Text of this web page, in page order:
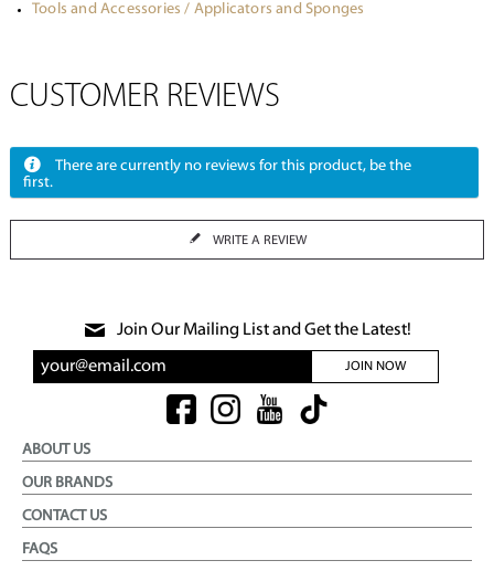
Tools and Accessories / Applicators and Sponges
CUSTOMER REVIEWS
There are currently no reviews for this product, be the
first.
WRITE A REVIEW
Join Our Mailing List and Get the Latest!
JOIN NOW
ABOUT US
OUR BRANDS
CONTACT US
FAQS